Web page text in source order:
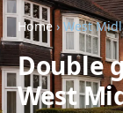
Home › West
Double
West